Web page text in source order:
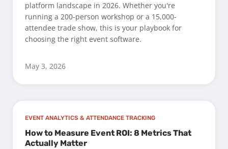
platform landscape in 2026. Whether you're
running a 200-person workshop or a 15,000-
attendee trade show, this is your playbook for
choosing the right event software.
May 3, 2026
EVENT ANALYTICS & ATTENDANCE TRACKING
How to Measure Event ROI: 8 Metrics That
Actually Matter